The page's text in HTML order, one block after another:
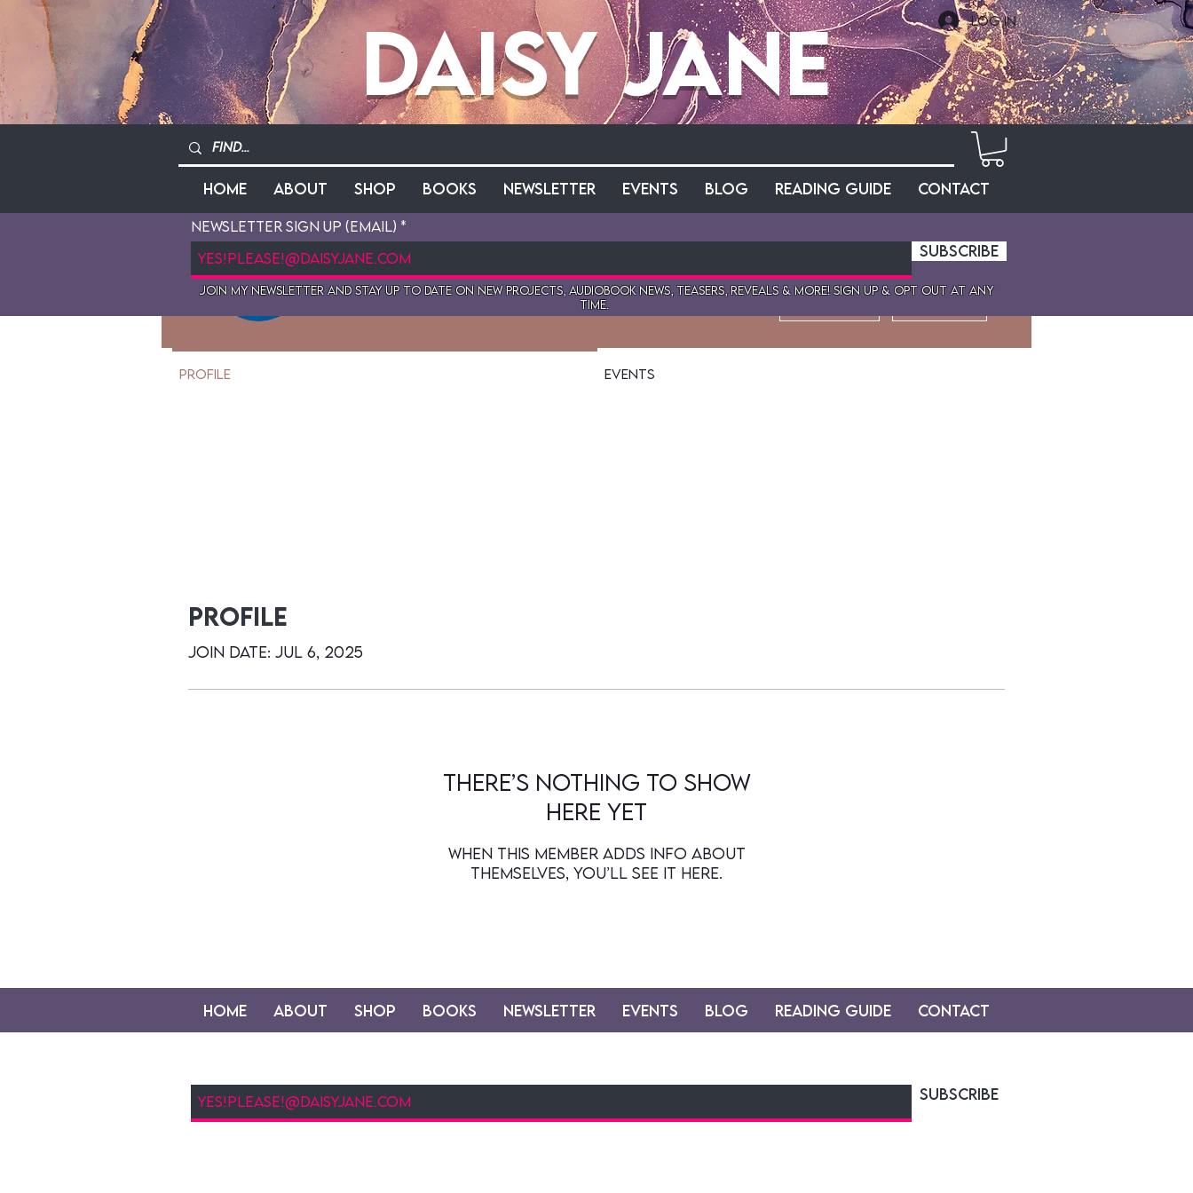
Daisy Jane Log In
Home About Shop Books Newsletter Events Blog Reading Guide Contact
Newsletter Sign Up (Email)
SUBSCRIBE
Join My newsletter and stay up to date on New projects, audiobook news, teasers, reveals & more! sign up & opt out at any
time.
Profile
Join date: Jul 6, 2025
There’s nothing to show
here yet
When this member adds info about
themselves, you’ll see it here.
Maureen
Profile Events
Home About Shop Books Newsletter Events Blog Reading Guide Contact
SUBSCRIBE